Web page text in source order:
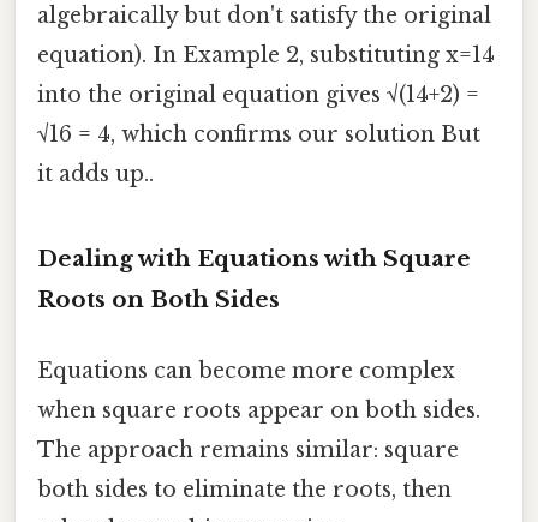
algebraically but don't satisfy the original
equation). In Example 2, substituting x=14
into the original equation gives √(14+2) =
√16 = 4, which confirms our solution But
it adds up..
Dealing with Equations with Square
Roots on Both Sides
Equations can become more complex
when square roots appear on both sides.
The approach remains similar: square
both sides to eliminate the roots, then